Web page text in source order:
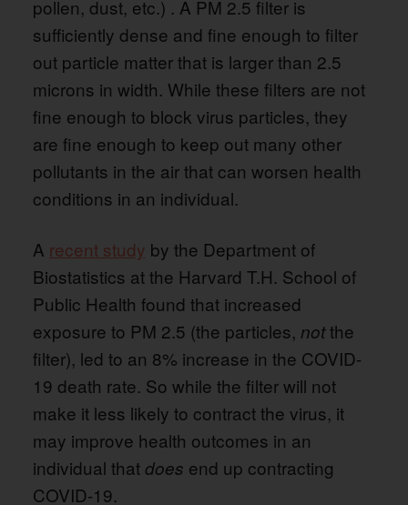
pollen, dust, etc.) . A PM 2.5 filter is
sufficiently dense and fine enough to filter
out particle matter that is larger than 2.5
microns in width. While these filters are not
fine enough to block virus particles, they
are fine enough to keep out many other
pollutants in the air that can worsen health
conditions in an individual.
A recent study by the Department of
Biostatistics at the Harvard T.H. School of
Public Health found that increased
exposure to PM 2.5 (the particles, notthe
filter), led to an 8% increase in the COVID-
19 death rate. So while the filter will not
make it less likely to contract the virus, it
may improve health outcomes in an
individual that does end up contracting
COVID-19.